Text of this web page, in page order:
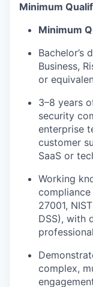
Minimum
Minimum
Bachelor’s
Business,
or
3–8 years
security
enterprise
customer
SaaS or
Working
compliance
27001,
DSS), with
complex,